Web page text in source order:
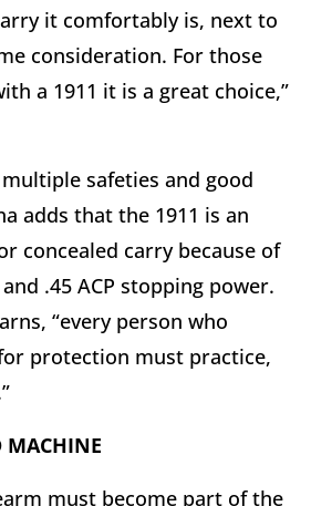
it comfortably is, next to
consideration. For those
a 1911 it is a great choice,”
safeties and good
adds that the 1911 is an
concealed carry because of
.45 ACP stopping power.
“every person who
protection must practice,
MACHINE
must become part of the